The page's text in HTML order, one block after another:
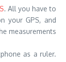
. All you have to
your GPS, and
measurements
as a ruler.